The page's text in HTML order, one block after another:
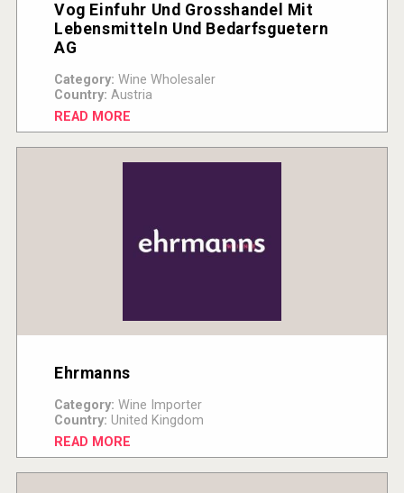
Vog Einfuhr Und Grosshandel Mit
Lebensmitteln Und Bedarfsguetern
AG
Category: Wine Wholesaler
Country: Austria
READ MORE
Ehrmanns
Category: Wine Importer
Country: United Kingdom
READ MORE